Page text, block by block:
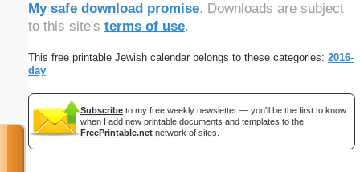
My safe download promise. Downloads are subject
to this site's terms of use.
This free printable Jewish calendar belongs to these categories: 2016-
day
Subscribe to my free weekly newsletter — you'll be the first to know
when I add new printable documents and templates to the
FreePrintable.net network of sites.